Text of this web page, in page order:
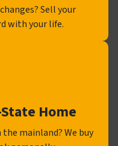
Sell your
with your life.
Home
mainland? We buy